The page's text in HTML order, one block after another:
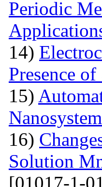
Periodic
14)
Presence
15)
16)
Solution
[01017-1-